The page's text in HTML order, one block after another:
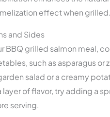
effect when grilled.
and Sides
BBQ grilled salmon meal,
such as asparagus
salad or a creamy
layer of flavor, try adding a
serving.